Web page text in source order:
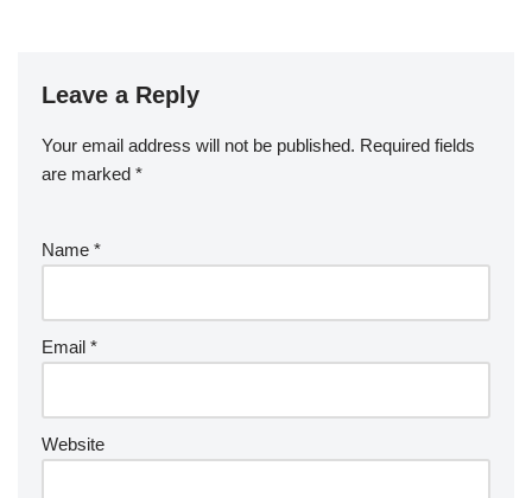
Leave a Reply
Your email address will not be published. Required fields
are marked *
Name *
Email *
Website